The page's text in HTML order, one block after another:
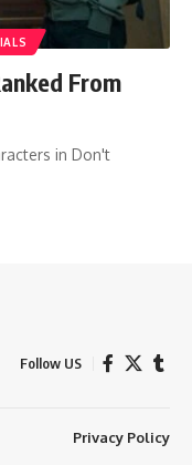
From
in Don't
Follow US
Privacy Policy